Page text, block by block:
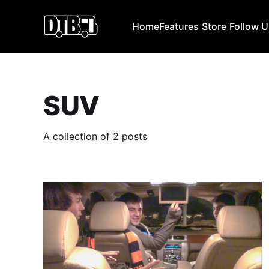
HomeFeatures Store Follow
SUV
A collection of 2 posts